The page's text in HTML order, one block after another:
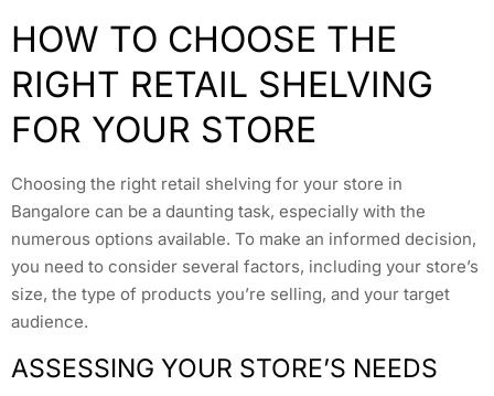
HOW TO CHOOSE THE
RIGHT RETAIL SHELVING
FOR YOUR STORE
Choosing the right retail shelving for your store in
Bangalore can be a daunting task, especially with the
numerous options available. To make an informed decision,
you need to consider several factors, including your store’s
size, the type of products you’re selling, and your target
audience.
ASSESSING YOUR STORE’S NEEDS